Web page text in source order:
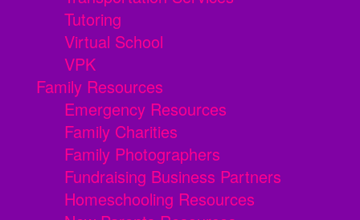
Tutoring
Virtual School
VPK
Family Resources
Emergency Resources
Family Charities
Family Photographers
Fundraising Business Partners
Homeschooling Resources